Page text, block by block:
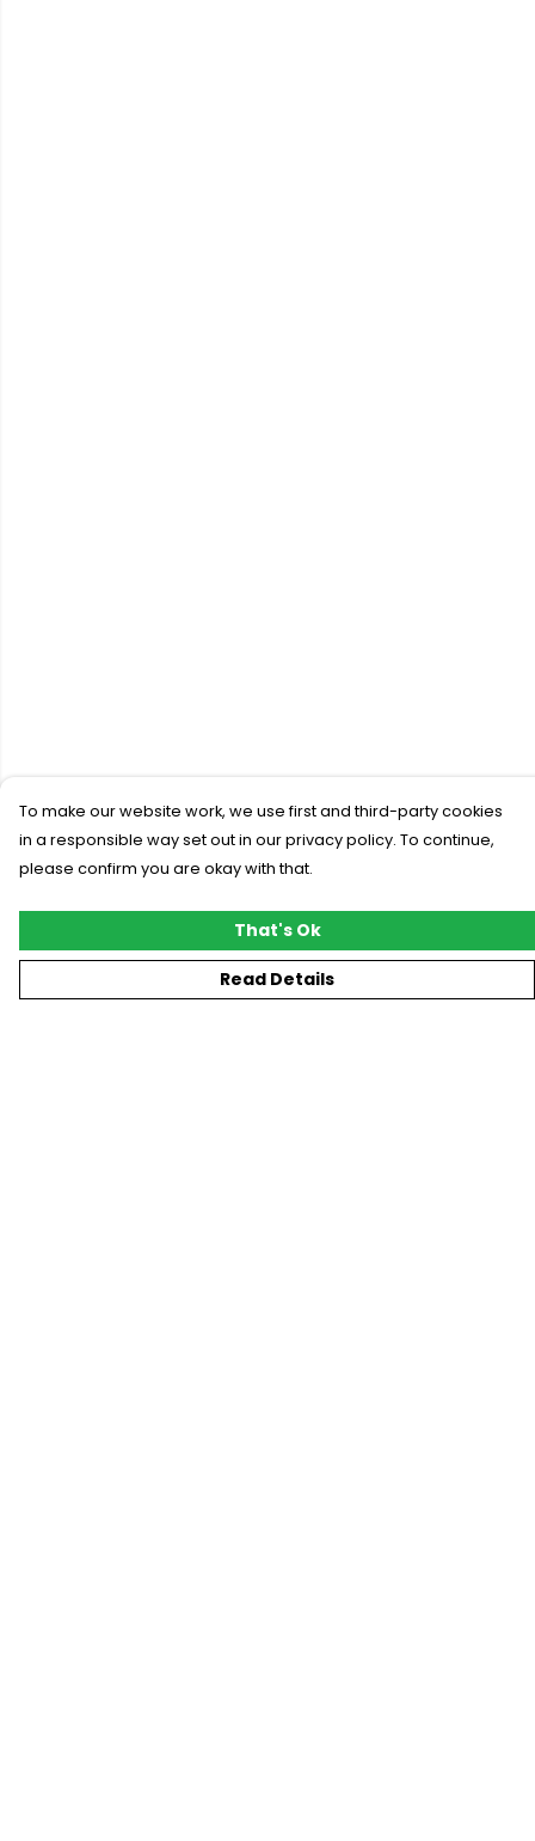
To make our website work, we use first and third-party cookies
in a responsible way set out in our privacy policy. To continue,
please confirm you are okay with that.
That's Ok
Read Details